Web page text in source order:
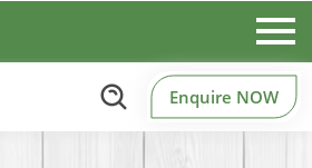
Enquire NOW